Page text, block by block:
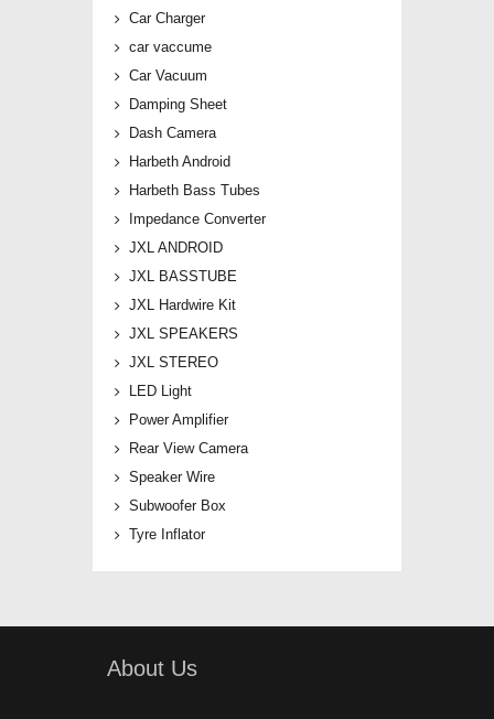
Car Charger
car vaccume
Car Vacuum
Damping Sheet
Dash Camera
Harbeth Android
Harbeth Bass Tubes
Impedance Converter
JXL ANDROID
JXL BASSTUBE
JXL Hardwire Kit
JXL SPEAKERS
JXL STEREO
LED Light
Power Amplifier
Rear View Camera
Speaker Wire
Subwoofer Box
Tyre Inflator
About Us